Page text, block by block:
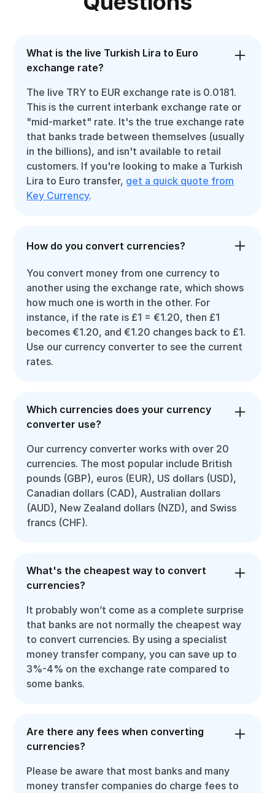
What is the live Turkish Lira to Euro
exchange rate?
The live TRY to EUR exchange rate is 0.0181.
This is the current interbank exchange rate or
"mid-market" rate. It's the true exchange rate
that banks trade between themselves (usually
in the billions), and isn't available to retail
customers. If you're looking to make a Turkish
Lira to Euro transfer, get a quick quote from
Key Currency.
How do you convert currencies?
You convert money from one currency to
another using the exchange rate, which shows
how much one is worth in the other. For
instance, if the rate is £1 = €1.20, then £1
becomes €1.20, and €1.20 changes back to £1.
Use our currency converter to see the current
rates.
Which currencies does your currency
converter use?
Our currency converter works with over 20
currencies. The most popular include British
pounds (GBP), euros (EUR), US dollars (USD),
Canadian dollars (CAD), Australian dollars
(AUD), New Zealand dollars (NZD), and Swiss
francs (CHF).
What's the cheapest way to convert
currencies?
It probably won’t come as a complete surprise
that banks are not normally the cheapest way
to convert currencies. By using a specialist
money transfer company, you can save up to
3%-4% on the exchange rate compared to
some banks.
Are there any fees when converting
currencies?
Please be aware that most banks and many
money transfer companies do charge fees to